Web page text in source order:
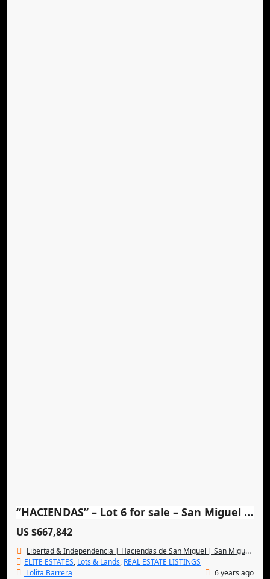
“HACIENDAS” – Lot 6 for sale – San Miguel Lovely Views
US $667,842
Libertad & Independencia | Haciendas de San Miguel | San Miguel de Allende
ELITE ESTATES, Lots & Lands, REAL ESTATE LISTINGS
Lolita Barrera
6 years ago